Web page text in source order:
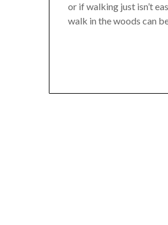
or if walking just isn’t
walk in the woods can